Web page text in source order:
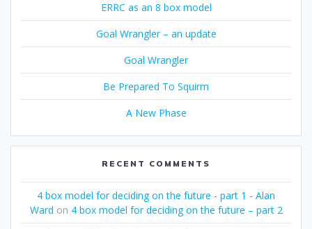
ERRC as an 8 box model
Goal Wrangler – an update
Goal Wrangler
Be Prepared To Squirm
A New Phase
RECENT COMMENTS
4 box model for deciding on the future - part 1 - Alan
Ward on 4 box model for deciding on the future – part 2